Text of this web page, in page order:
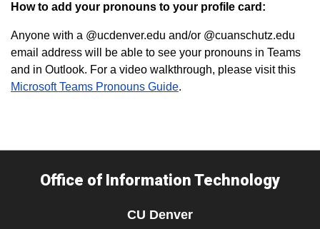
How to add your pronouns to your profile card:
Anyone with a @ucdenver.edu and/or @cuanschutz.edu
email address will be able to see your pronouns in Teams
and in Outlook. For a video walkthrough, please visit this
Microsoft Teams Pronouns Guide.
Office of Information Technology
CU Denver